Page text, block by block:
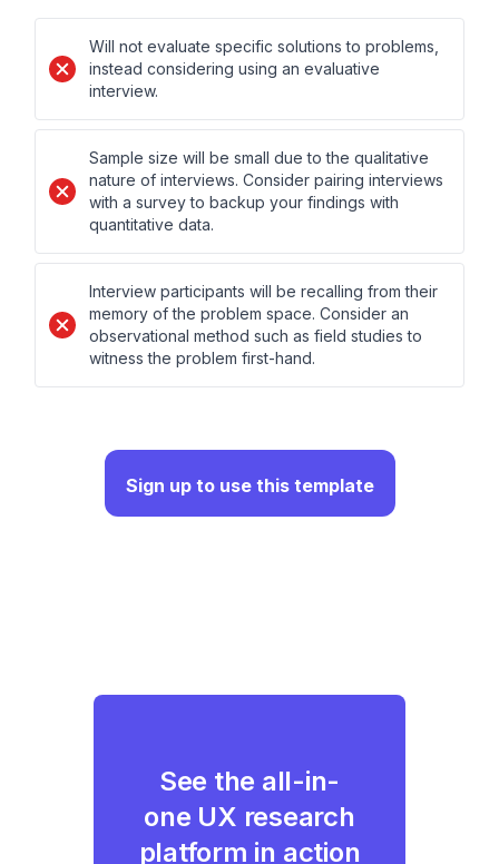
Will not evaluate specific solutions to problems,
instead considering using an evaluative
interview.
Sample size will be small due to the qualitative
nature of interviews. Consider pairing interviews
with a survey to backup your findings with
quantitative data.
Interview participants will be recalling from their
memory of the problem space. Consider an
observational method such as field studies to
witness the problem first-hand.
Sign up to use this template
See the all-in-
one UX research
platform in action